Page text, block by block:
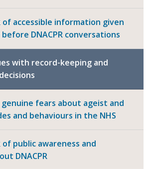
of accessible information given
DNACPR conversations
with record-keeping and
genuine fears about ageist and
and behaviours in the NHS
of public awareness and
DNACPR